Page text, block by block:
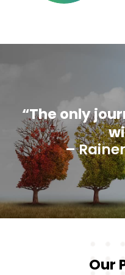
“The only
–
Our